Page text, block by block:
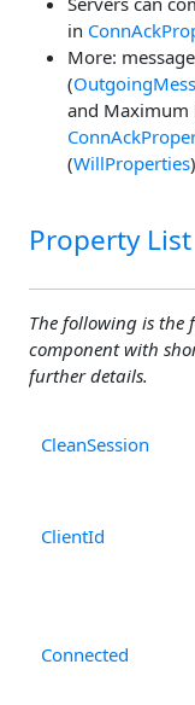
in
More:
(
and Maximum
(WillProperties
Property List
The following is the
component with
further details.
CleanSession
ClientId
Connected